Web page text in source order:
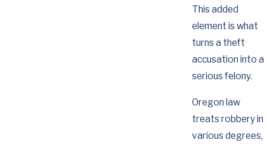
This added
element is what
turns a theft
accusation into a
serious felony.
Oregon law
treats robbery in
various degrees,